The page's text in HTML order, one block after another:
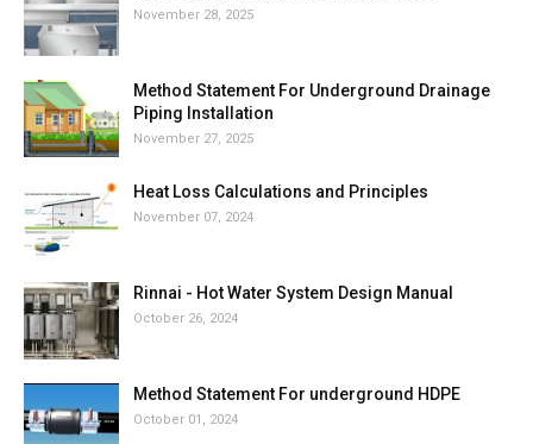
November 28, 2025
Method Statement For Underground Drainage
Piping Installation
November 27, 2025
Heat Loss Calculations and Principles
November 07, 2024
Rinnai - Hot Water System Design Manual
October 26, 2024
Method Statement For underground HDPE
October 01, 2024